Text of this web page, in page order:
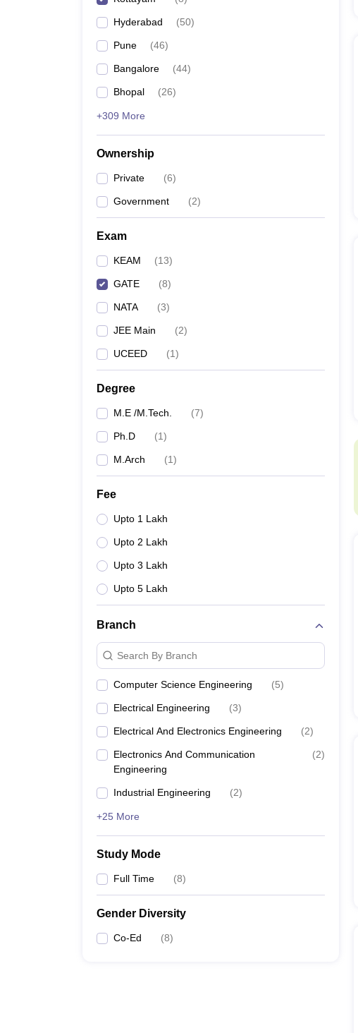
Hyderabad (50)
Pune (46)
Bangalore (44)
Bhopal (26)
+309 More
Ownership
Private (6)
Government (2)
Exam
KEAM (13)
GATE (8)
NATA (3)
JEE Main (2)
UCEED (1)
Degree
M.E /M.Tech. (7)
Ph.D (1)
M.Arch (1)
Fee
Upto 1 Lakh
Upto 2 Lakh
Upto 3 Lakh
Upto 5 Lakh
Branch
Search By Branch
Computer Science Engineering (5)
Electrical Engineering (3)
Electrical And Electronics Engineering (2)
Electronics And Communication
Engineering
(2)
Industrial Engineering (2)
+25 More
Study Mode
Full Time (8)
Gender Diversity
Co-Ed (8)